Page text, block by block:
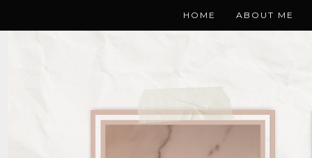
HOME ABOUT ME